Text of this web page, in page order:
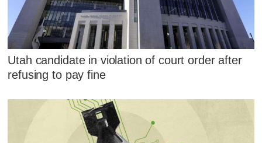
Utah candidate in violation of court order after
refusing to pay fine